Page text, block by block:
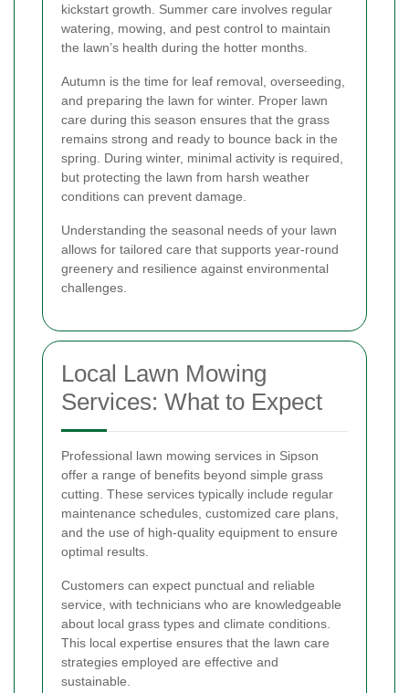
kickstart growth. Summer care involves regular
watering, mowing, and pest control to maintain
the lawn’s health during the hotter months.
Autumn is the time for leaf removal, overseeding,
and preparing the lawn for winter. Proper lawn
care during this season ensures that the grass
remains strong and ready to bounce back in the
spring. During winter, minimal activity is required,
but protecting the lawn from harsh weather
conditions can prevent damage.
Understanding the seasonal needs of your lawn
allows for tailored care that supports year-round
greenery and resilience against environmental
challenges.
Local Lawn Mowing
Services: What to Expect
Professional lawn mowing services in Sipson
offer a range of benefits beyond simple grass
cutting. These services typically include regular
maintenance schedules, customized care plans,
and the use of high-quality equipment to ensure
optimal results.
Customers can expect punctual and reliable
service, with technicians who are knowledgeable
about local grass types and climate conditions.
This local expertise ensures that the lawn care
strategies employed are effective and
sustainable.